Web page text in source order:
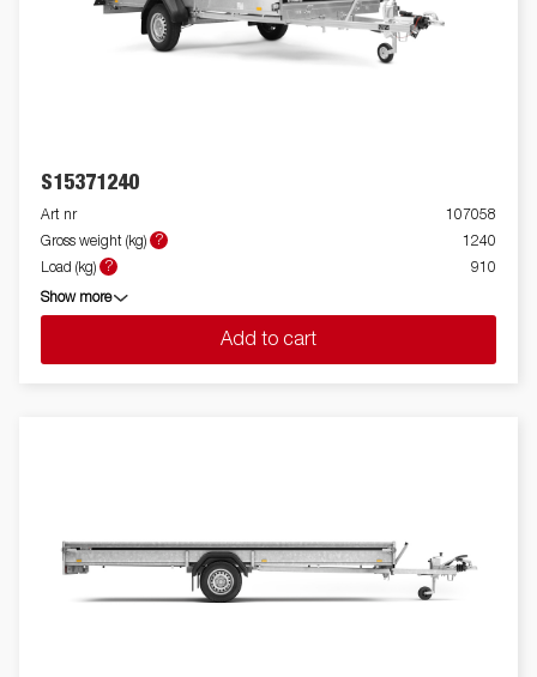
S15371240
Art nr
107058
Gross weight (kg)
?
1240
Load (kg)
? 910
Show more
Add to cart